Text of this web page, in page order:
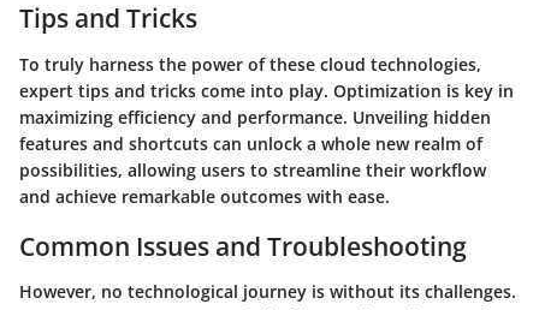
Tips and Tricks
To truly harness the power of these cloud technologies,
expert tips and tricks come into play. Optimization is key in
maximizing efficiency and performance. Unveiling hidden
features and shortcuts can unlock a whole new realm of
possibilities, allowing users to streamline their workflow
and achieve remarkable outcomes with ease.
Common Issues and Troubleshooting
However, no technological journey is without its challenges.